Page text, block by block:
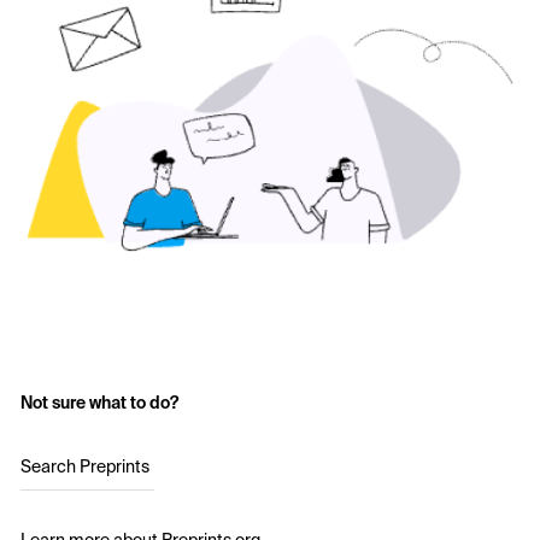
Not sure what to do?
Search Preprints